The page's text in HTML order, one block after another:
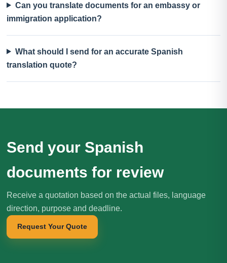
Can you translate documents for an embassy or
immigration application?
What should I send for an accurate Spanish
translation quote?
Send your Spanish
documents for review
Receive a quotation based on the actual files, language
direction, purpose and deadline.
Request Your Quote